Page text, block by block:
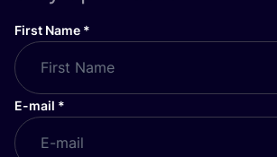
First Name *
E-mail *